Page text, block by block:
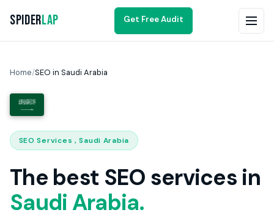
SpiderLap Get Free Audit
Home/SEO in Saudi Arabia
SEO Services , Saudi Arabia
The best SEO services in
Saudi Arabia.